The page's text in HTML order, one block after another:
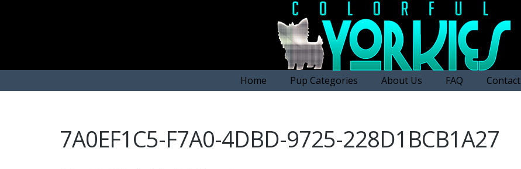
Home Pup Categories About Us FAQ Contact
7A0EF1C5-F7A0-4DBD-9725-228D1BCB1A27